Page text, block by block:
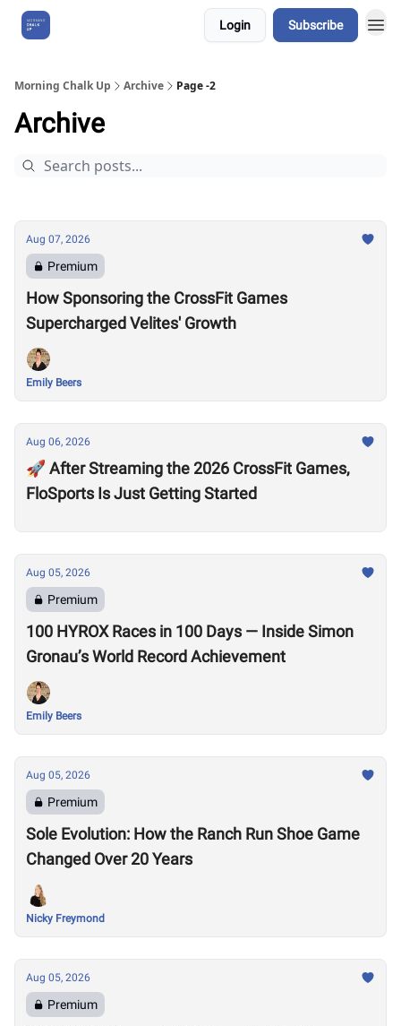
Login Subscribe
Morning Chalk Up Archive Page -2
Archive
Aug 07, 2026
Premium
How Sponsoring the CrossFit Games
Supercharged Velites' Growth
Emily Beers
Aug 06, 2026
🚀 After Streaming the 2026 CrossFit Games,
FloSports Is Just Getting Started
Aug 05, 2026
Premium
100 HYROX Races in 100 Days — Inside Simon
Gronau’s World Record Achievement
Emily Beers
Aug 05, 2026
Premium
Sole Evolution: How the Ranch Run Shoe Game
Changed Over 20 Years
Nicky Freymond
Aug 05, 2026
Premium